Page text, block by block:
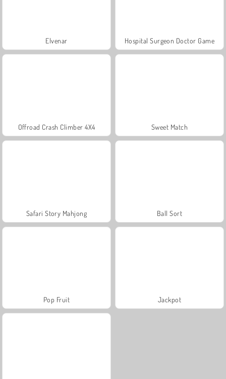
Elvenar Hospital Surgeon Doctor Game
Offroad Crash Climber 4X4 Sweet Match
Safari Story Mahjong Ball Sort
Pop Fruit Jackpot